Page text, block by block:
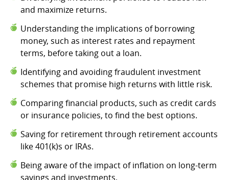
and maximize returns.
Understanding the implications of borrowing
money, such as interest rates and repayment
terms, before taking out a loan.
Identifying and avoiding fraudulent investment
schemes that promise high returns with little risk.
Comparing financial products, such as credit cards
or insurance policies, to find the best options.
Saving for retirement through retirement accounts
like 401(k)s or IRAs.
Being aware of the impact of inflation on long-term
savings and investments.